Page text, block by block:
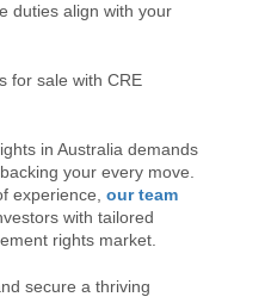
duties align with your
for sale with CRE
in Australia demands
your every move.
experience,our team
with tailored
rights market.
secure a thriving